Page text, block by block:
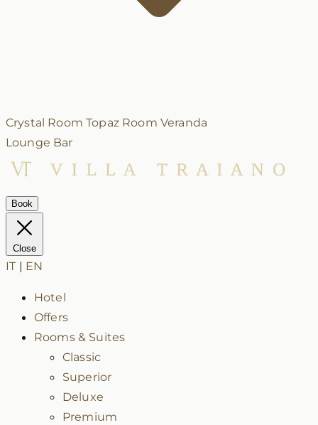
Crystal RoomTopaz Room Veranda
Lounge Bar
Book
Close
IT | EN
Hotel
Offers
Rooms & Suites
Classic
Superior
Deluxe
Premium